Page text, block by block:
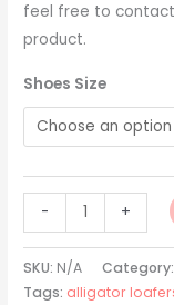
feel free to
product.
Shoes Size
- +
SKU: N/A Category:
Tags: alligator